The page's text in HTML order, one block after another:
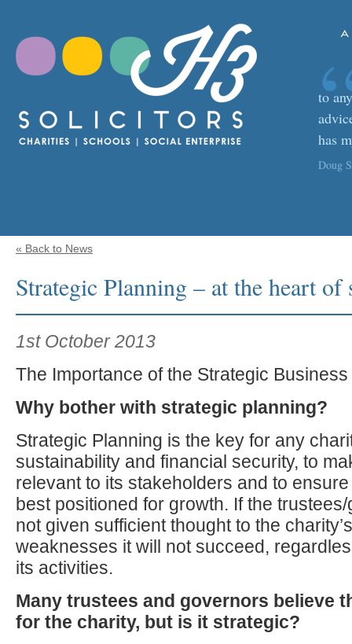
to
has
Doug
« Back to News
Strategic Planning – at the heart
1st October 2013
The Importance of the Strategic
Why bother with strategic planning?
Strategic Planning is the key for any
sustainability and financial security, to
relevant to its stakeholders and to
best positioned for growth. If the
not given sufficient thought to the
weaknesses it will not succeed,
its activities.
Many trustees and governors believe
for the charity, but is it strategic?